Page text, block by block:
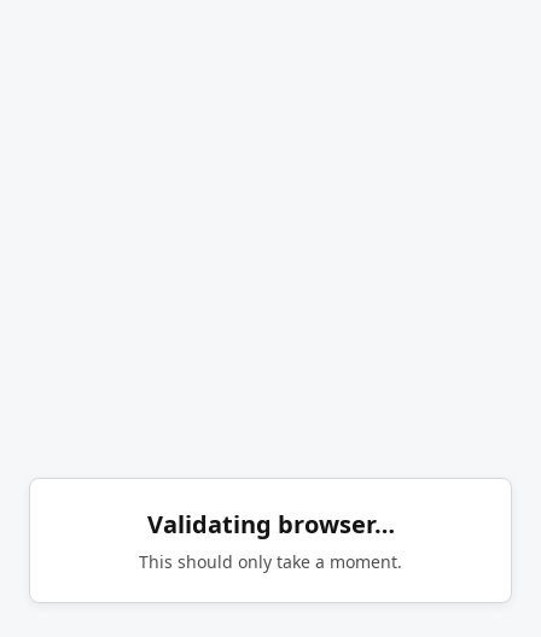
Validating browser…
This should only take a moment.